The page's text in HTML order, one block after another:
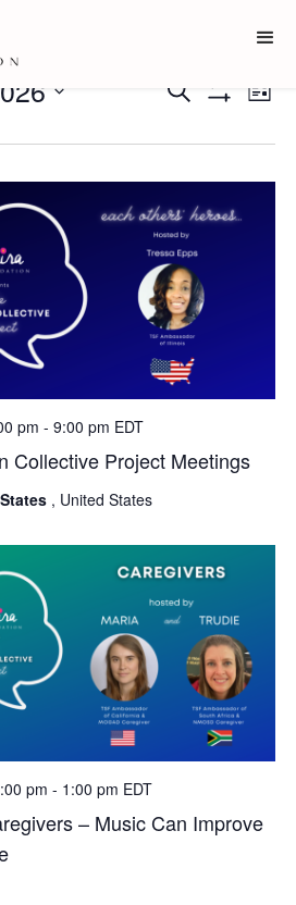
Events
Views
Search List
Collective Project Meetings
pm - 9:00 pm EDT
, United States
– Music Can Improve
pm - 1:00 pm EDT